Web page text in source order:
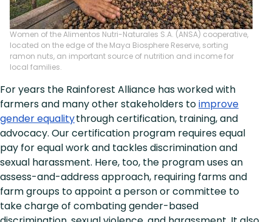
Women of the Alimentos Nutri-Naturales S.A. (ANSA) cooperative,
located on the edge of the Maya Biosphere Reserve, sorting
ramon nuts, an important source of nutrition and income for
local families.
For years the Rainforest Alliance has worked with
farmers and many other stakeholders toimprove
gender equalitythrough certification, training, and
advocacy. Our certification program requires equal
pay for equal work and tackles discrimination and
sexual harassment. Here, too, the program uses an
assess-and-address approach, requiring farms and
farm groups to appoint a person or committee to
take charge of combating gender-based